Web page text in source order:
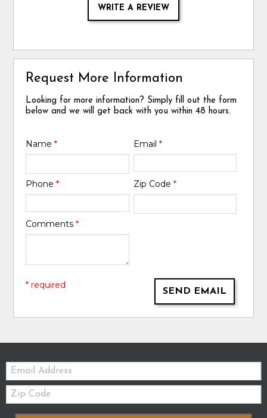
WRITE A REVIEW
Request More Information
Looking for more information? Simply fill out the form
below and we will get back with you within 48 hours.
Name* Email *
Phone* Zip Code *
Comments*
SEND EMAIL
* required
Email:
Zip
Code